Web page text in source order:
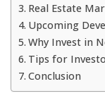
Real Estate
Upcoming
Why Invest in
Tips for
Conclusion